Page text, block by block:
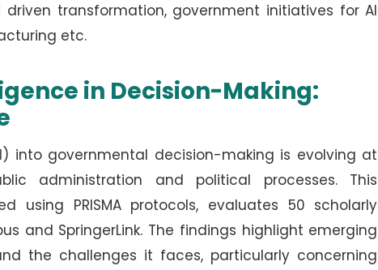
transformation, government initiatives for AI
etc.
in Decision-Making:
into governmental decision-making is evolving at
administration and political processes. This
using PRISMA protocols, evaluates 50 scholarly
and SpringerLink. The findings highlight emerging
the challenges it faces, particularly concerning